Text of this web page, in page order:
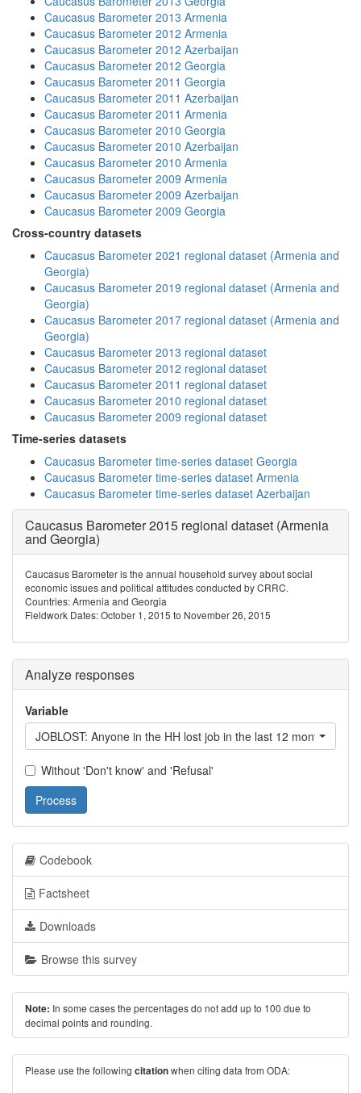
Caucasus Barometer 2013 Armenia
Caucasus Barometer 2012 Armenia
Caucasus Barometer 2012 Azerbaijan
Caucasus Barometer 2012 Georgia
Caucasus Barometer 2011 Georgia
Caucasus Barometer 2011 Azerbaijan
Caucasus Barometer 2011 Armenia
Caucasus Barometer 2010 Georgia
Caucasus Barometer 2010 Azerbaijan
Caucasus Barometer 2010 Armenia
Caucasus Barometer 2009 Armenia
Caucasus Barometer 2009 Azerbaijan
Caucasus Barometer 2009 Georgia
Cross-country datasets
Caucasus Barometer 2021 regional dataset (Armenia and
Georgia)
Caucasus Barometer 2019 regional dataset (Armenia and
Georgia)
Caucasus Barometer 2017 regional dataset (Armenia and
Georgia)
Caucasus Barometer 2013 regional dataset
Caucasus Barometer 2012 regional dataset
Caucasus Barometer 2011 regional dataset
Caucasus Barometer 2010 regional dataset
Caucasus Barometer 2009 regional dataset
Time-series datasets
Caucasus Barometer time-series dataset Georgia
Caucasus Barometer time-series dataset Armenia
Caucasus Barometer time-series dataset Azerbaijan
Caucasus Barometer 2015 regional dataset (Armenia
and Georgia)
Caucasus Barometer is the annual household survey about social
economic issues and political attitudes conducted by CRRC.
Countries: Armenia and Georgia
Fieldwork Dates: October 1, 2015 to November 26, 2015
Analyze responses
Variable
JOBLOST: Anyone in the HH lost job in the last 12 month?
Without 'Don't know' and 'Refusal'
Process
Codebook
Factsheet
Downloads
Browse this survey
Note: In some cases the percentages do not add up to 100 due to
decimal points and rounding.
Please use the following citationwhen citing data from ODA: